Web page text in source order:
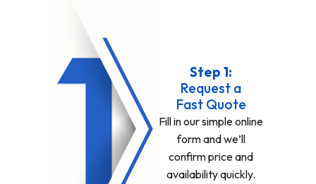
Step 1:
Request a
Fast Quote
Fill in our simple online
form and we’ll
confirm price and
availability quickly.